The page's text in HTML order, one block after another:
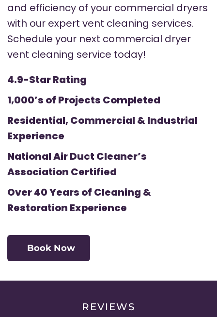
and efficiency of your commercial dryers
with our expert vent cleaning services.
Schedule your next commercial dryer
vent cleaning service today!
4.9-Star Rating
1,000’s of Projects Completed
Residential, Commercial & Industrial
Experience
National Air Duct Cleaner’s
Association Certified
Over 40 Years of Cleaning &
Restoration Experience
Book Now
REVIEWS